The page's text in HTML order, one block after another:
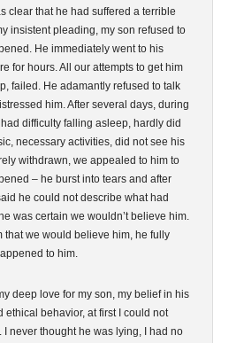
clear that he had suffered a terrible
insistent pleading, my son refused to
He immediately went to his
for hours. All our attempts to get him
failed. He adamantly refused to talk
him. After several days, during
difficulty falling asleep, hardly did
necessary activities, did not see his
withdrawn, we appealed to him to
– he burst into tears and after
he could not describe what had
was certain we wouldn’t believe him.
that we would believe him, he fully
to him.
deep love for my son, my belief in his
ethical behavior, at first I could not
I never thought he was lying, I had no